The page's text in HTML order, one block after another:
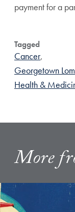
payment for a
Tagged
Cancer,
Georgetown
Health &
More